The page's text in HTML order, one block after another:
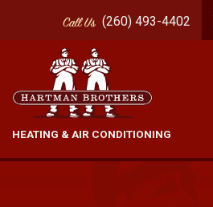
CallUs (260) 493-4402
HEATING & AIR CONDITIONING